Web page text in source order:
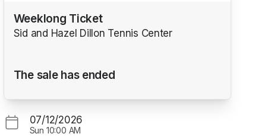
Weeklong Ticket
Sid and Hazel Dillon Tennis Center
The sale has ended
07/12/2026
Sun 10:00 AM